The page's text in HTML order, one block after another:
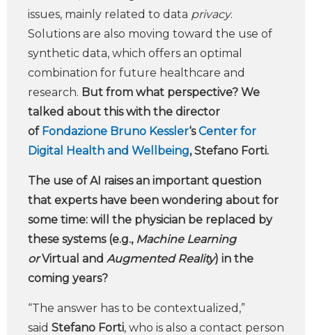
issues, mainly related to data privacy.
Solutions are also moving toward the use of
synthetic data, which offers an optimal
combination for future healthcare and
research. But from what perspective? We
talked about this with the director
of Fondazione Bruno Kessler‘sCenter for
Digital Health and Wellbeing, Stefano Forti.
The use of AI raises an important question
that experts have been wondering about for
some time: will the physician be replaced by
these systems (e.g., Machine Learning
orVirtual and Augmented Reality) in the
coming years?
“The answer has to be contextualized,”
said Stefano Forti, who is also a contact person